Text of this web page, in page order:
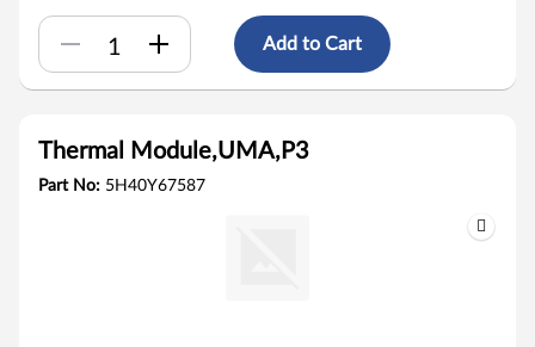
Add to Cart
Thermal Module,UMA,P3
Part No: 5H40Y67587